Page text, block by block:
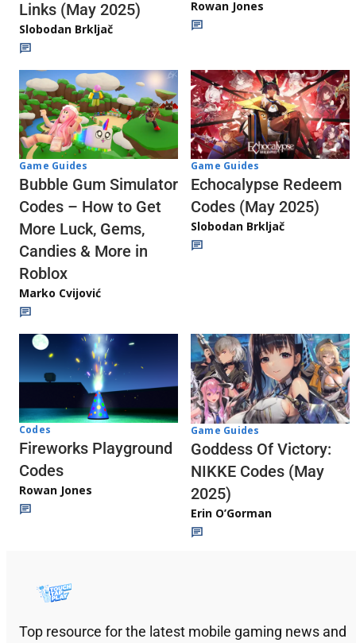
Links (May 2025)
Slobodan Brkljač
Rowan Jones
Game Guides
Bubble Gum Simulator
Codes – How to Get
More Luck, Gems,
Candies & More in
Roblox
Marko Cvijović
Game Guides
Echocalypse Redeem
Codes (May 2025)
Slobodan Brkljač
Codes
Fireworks Playground
Codes
Rowan Jones
Game Guides
Goddess Of Victory:
NIKKE Codes (May
2025)
Erin O’Gorman
Top resource for the latest mobile gaming news and